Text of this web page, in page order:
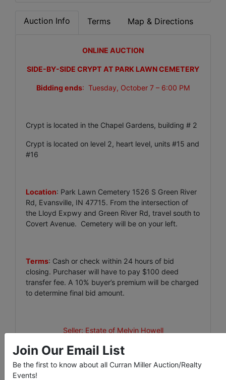
Auction Info Terms Map & Directions
ONLINE AUCTION
SIDE-BY-SIDE CRYPT AT PARK LAWN CEMETERY
Bidding ends: Tuesday, October 7 – 6:00 PM
Crypt is located in the Chapel Gardens, building # 2
Crypt is located on level 2, heart level, units #15 and
#16
Location: Park Lawn Cemetery 1526 S Green River
Rd, Evansville, IN 47715. From the intersection of
the Lloyd Expwy and Green River Rd, travel south to
Covert Avenue. Cemetery will be on your left.
Terms: Cash or check within 24 hours of bid
closing. Purchaser will have to pay $100 deed
transfer fee. A 10% buyer’s premium will be charged
to determine final bid amount.
Seller: Estate of Melvin Howell
Join Our Email List
Be the first to know about all Curran Miller Auction/Realty
Events!